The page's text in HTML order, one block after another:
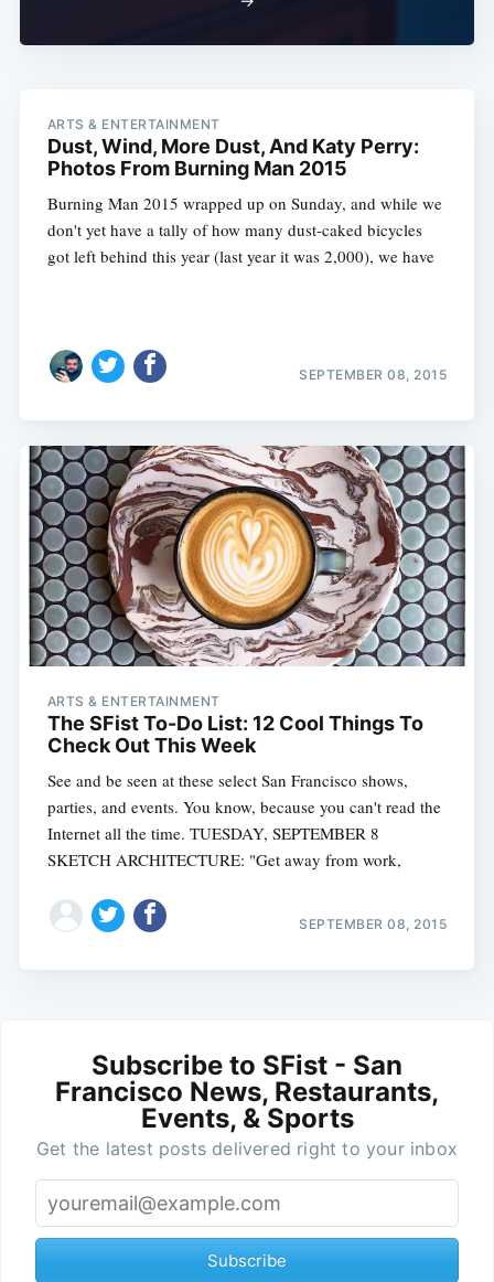
ARTS & ENTERTAINMENT
Dust, Wind, More Dust, And Katy Perry:
Photos From Burning Man 2015
Burning Man 2015 wrapped up on Sunday, and while we
don't yet have a tally of how many dust-caked bicycles
got left behind this year (last year it was 2,000), we have
SEPTEMBER 08, 2015
ARTS & ENTERTAINMENT
The SFist To-Do List: 12 Cool Things To
Check Out This Week
See and be seen at these select San Francisco shows,
parties, and events. You know, because you can't read the
Internet all the time. TUESDAY, SEPTEMBER 8
SKETCH ARCHITECTURE: "Get away from work,
SEPTEMBER 08, 2015
Subscribe to SFist - San
Francisco News, Restaurants,
Events, & Sports
Get the latest posts delivered right to your inbox
Subscribe